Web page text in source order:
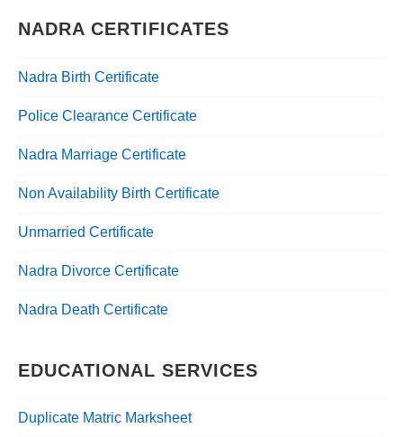
NADRA CERTIFICATES
Nadra Birth Certificate
Police Clearance Certificate
Nadra Marriage Certificate
Non Availability Birth Certificate
Unmarried Certificate
Nadra Divorce Certificate
Nadra Death Certificate
EDUCATIONAL SERVICES
Duplicate Matric Marksheet